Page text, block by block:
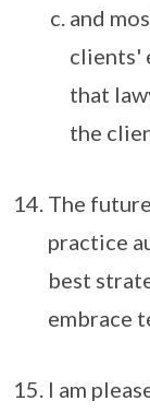
and
clients'
that
the
The
practice
best
embrace
I am